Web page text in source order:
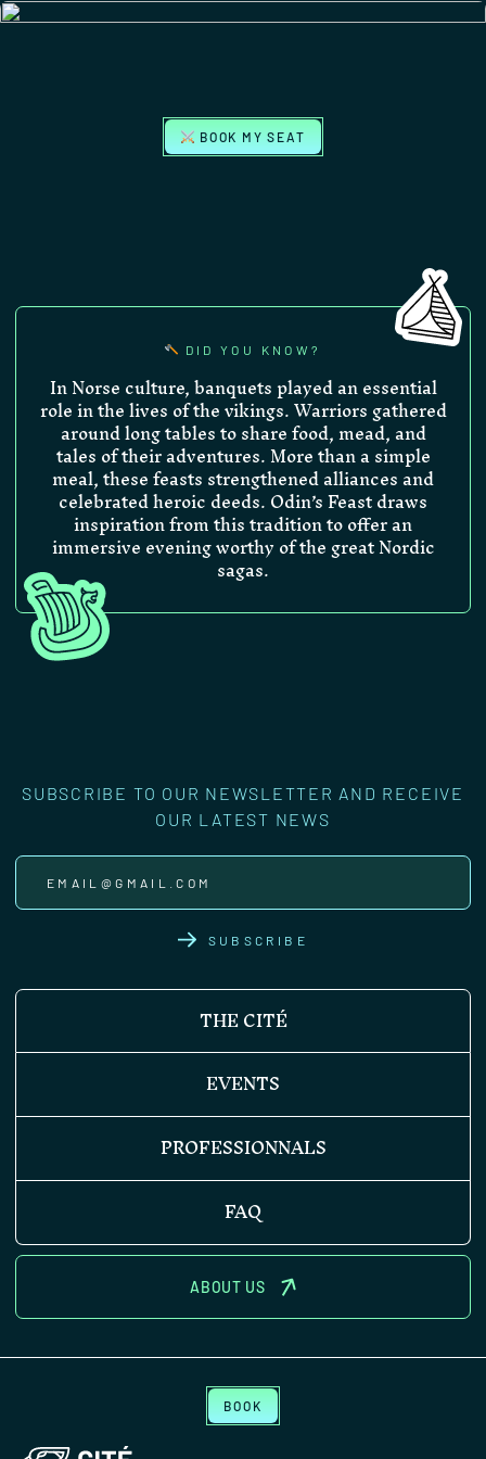
BOOK MY SEAT
DID YOU KNOW?
In Norse culture, banquets played an essential
role in the lives of the vikings. Warriors gathered
around long tables to share food, mead, and
tales of their adventures. More than a simple
meal, these feasts strengthened alliances and
celebrated heroic deeds. Odin’s Feast draws
inspiration from this tradition to offer an
immersive evening worthy of the great Nordic
sagas.
SUBSCRIBE TO OUR NEWSLETTER AND RECEIVE
OUR LATEST NEWS
SUBSCRIBE
THE CITÉ
EVENTS
PROFESSIONNALS
FAQ
ABOUT US
BOOK